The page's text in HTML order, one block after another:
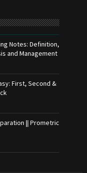
Notes: Definition,
and Management
First, Second &
|| Prometric